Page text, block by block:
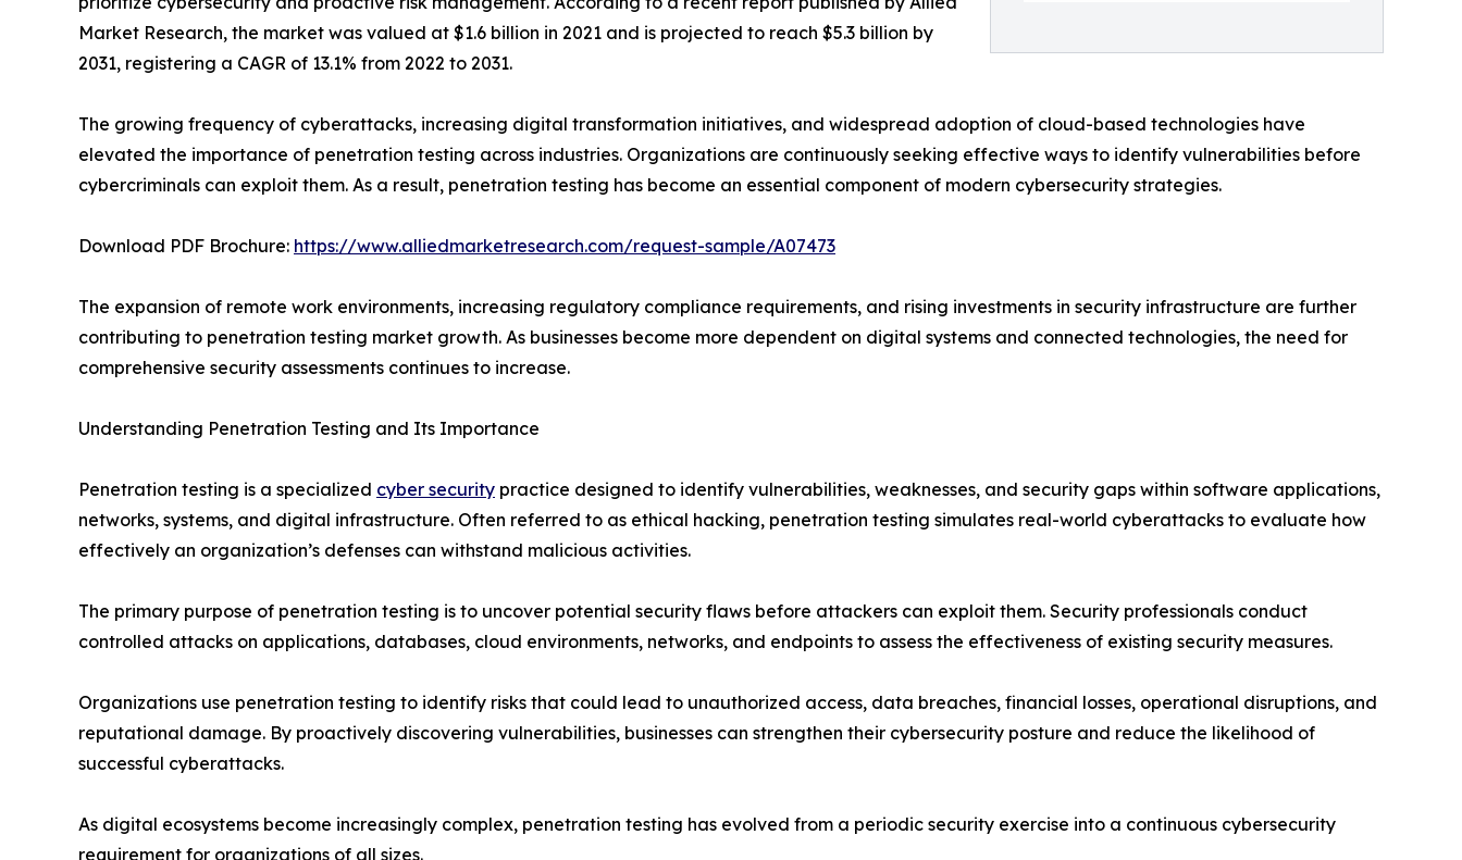
Market Research, the market was valued at $1.6 billion in 2021 and is projected to reach $5.3 billion by
2031, registering a CAGR of 13.1% from 2022 to 2031.
The growing frequency of cyberattacks, increasing digital transformation initiatives, and widespread adoption of cloud-based technologies have
elevated the importance of penetration testing across industries. Organizations are continuously seeking effective ways to identify vulnerabilities before
cybercriminals can exploit them. As a result, penetration testing has become an essential component of modern cybersecurity strategies.
Download PDF Brochure: https://www.alliedmarketresearch.com/request-sample/A07473
The expansion of remote work environments, increasing regulatory compliance requirements, and rising investments in security infrastructure are further
contributing to penetration testing market growth. As businesses become more dependent on digital systems and connected technologies, the need for
comprehensive security assessments continues to increase.
Understanding Penetration Testing and Its Importance
Penetration testing is a specialized cyber security practice designed to identify vulnerabilities, weaknesses, and security gaps within software applications,
networks, systems, and digital infrastructure. Often referred to as ethical hacking, penetration testing simulates real-world cyberattacks to evaluate how
effectively an organization’s defenses can withstand malicious activities.
The primary purpose of penetration testing is to uncover potential security flaws before attackers can exploit them. Security professionals conduct
controlled attacks on applications, databases, cloud environments, networks, and endpoints to assess the effectiveness of existing security measures.
Organizations use penetration testing to identify risks that could lead to unauthorized access, data breaches, financial losses, operational disruptions, and
reputational damage. By proactively discovering vulnerabilities, businesses can strengthen their cybersecurity posture and reduce the likelihood of
successful cyberattacks.
As digital ecosystems become increasingly complex, penetration testing has evolved from a periodic security exercise into a continuous cybersecurity
requirement for organizations of all sizes.